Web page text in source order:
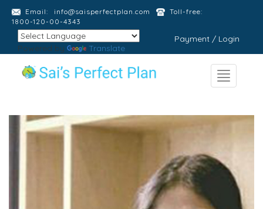
Email: info@saisperfectplan.com
Toll-free:
1800-120-00-4343
Powered by Translate
Payment / Login